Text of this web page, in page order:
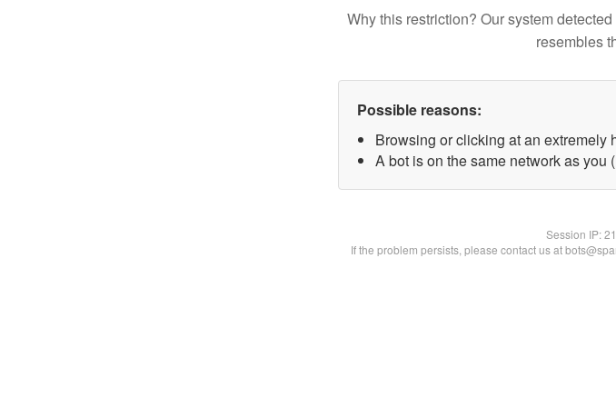
Why this restriction? Our system
resembles
Possible reasons:
Browsing or clicking at an extremely
A bot is on the same network as you
Session IP:
If the problem persists, please contact us at